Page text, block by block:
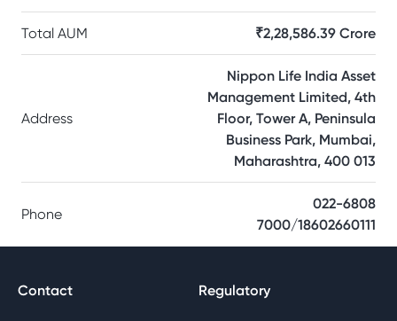
Total AUM ₹2,28,586.39 Crore
Address
Nippon Life India Asset
Management Limited, 4th
Floor, Tower A, Peninsula
Business Park, Mumbai,
Maharashtra, 400 013
Phone
022-6808
7000/18602660111
Contact Regulatory